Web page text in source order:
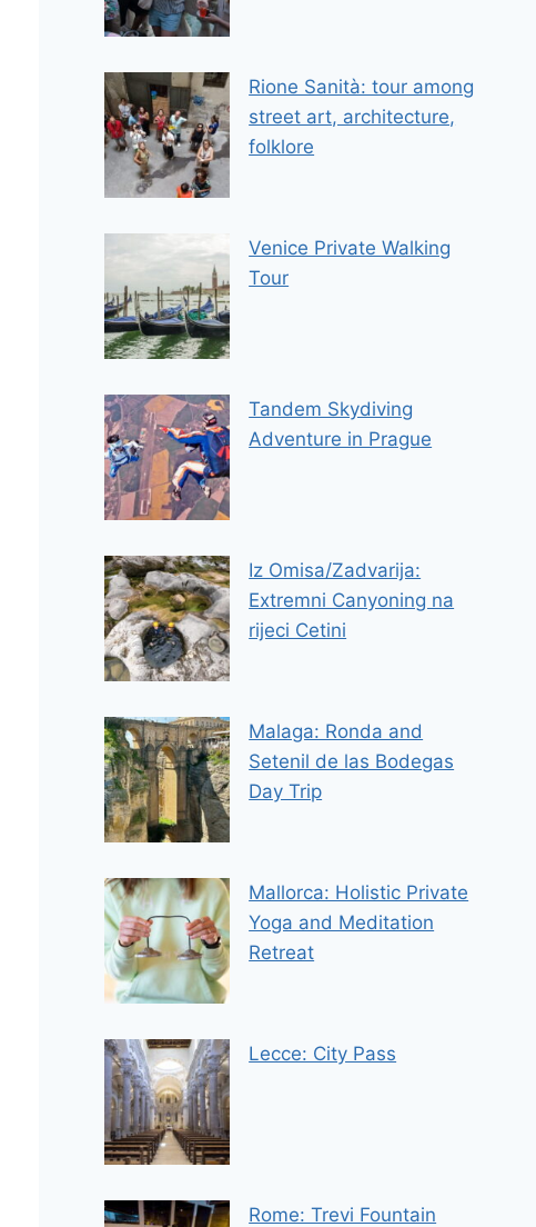
Rione Sanità: tour among
street art, architecture,
folklore
Venice Private Walking
Tour
Tandem Skydiving
Adventure in Prague
Iz Omisa/Zadvarija:
Extremni Canyoning na
rijeci Cetini
Malaga: Ronda and
Setenil de las Bodegas
Day Trip
Mallorca: Holistic Private
Yoga and Meditation
Retreat
Lecce: City Pass
Rome: Trevi Fountain